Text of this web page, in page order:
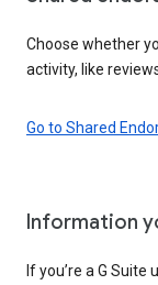
Choose whether
activity, like
Go to Shared
Information
If you’re a G